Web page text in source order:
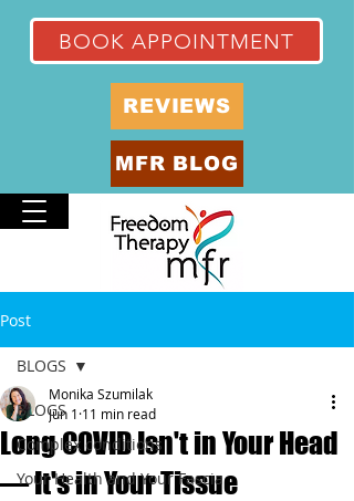
BOOK APPOINTMENT
REVIEWS
MFR BLOG
Post
BLOGS
Complex conditions
Your Health and Your Fascia
BLOGS
Long COVID Isn't in Your Head
— It's in Your Tissue
Monika Szumilak
Jun 1 11 min read